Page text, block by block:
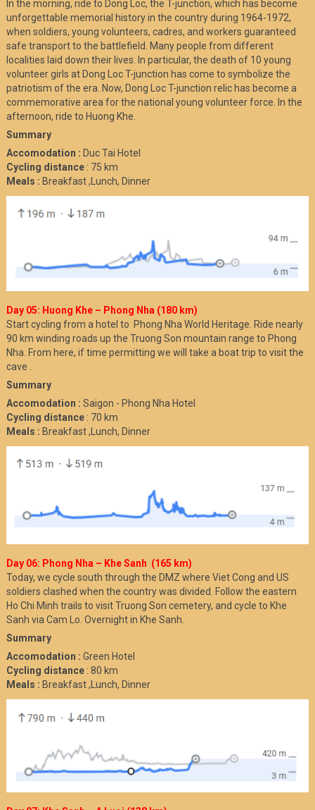
In the morning, ride to Dong Loc, the T-junction, which has become
unforgettable memorial history in the country during 1964-1972,
when soldiers, young volunteers, cadres, and workers guaranteed
safe transport to the battlefield. Many people from different
localities laid down their lives. In particular, the death of 10 young
volunteer girls at Dong Loc T-junction has come to symbolize the
patriotism of the era. Now, Dong Loc T-junction relic has become a
commemorative area for the national young volunteer force. In the
afternoon, ride to Huong Khe.
Summary
Accomodation : Duc Tai Hotel
Cycling distance: 75 km
Meals : Breakfast ,Lunch, Dinner
Day 05: Huong Khe – Phong Nha (180 km)
Start cycling from a hotel to Phong Nha World Heritage. Ride nearly
90 km winding roads up the Truong Son mountain range to Phong
Nha. From here, if time permitting we will take a boat trip to visit the
cave .
Summary
Accomodation : Saigon - Phong Nha Hotel
Cycling distance: 70 km
Meals : Breakfast ,Lunch, Dinner
Day 06: Phong Nha – Khe Sanh (165 km)
Today, we cycle south through the DMZ where Viet Cong and US
soldiers clashed when the country was divided. Follow the eastern
Ho Chi Minh trails to visit Truong Son cemetery, and cycle to Khe
Sanh via Cam Lo. Overnight in Khe Sanh.
Summary
Accomodation : Green Hotel
Cycling distance: 80 km
Meals : Breakfast ,Lunch, Dinner